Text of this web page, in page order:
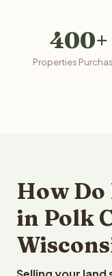
400+
Properties
How Do
in Polk